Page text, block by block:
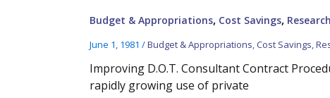
Budget & Appropriations, Cost Savings, Research
June 1, 1981/Budget & Appropriations,Cost Savings,
Improving D.O.T. Consultant Contract
rapidly growing use of private